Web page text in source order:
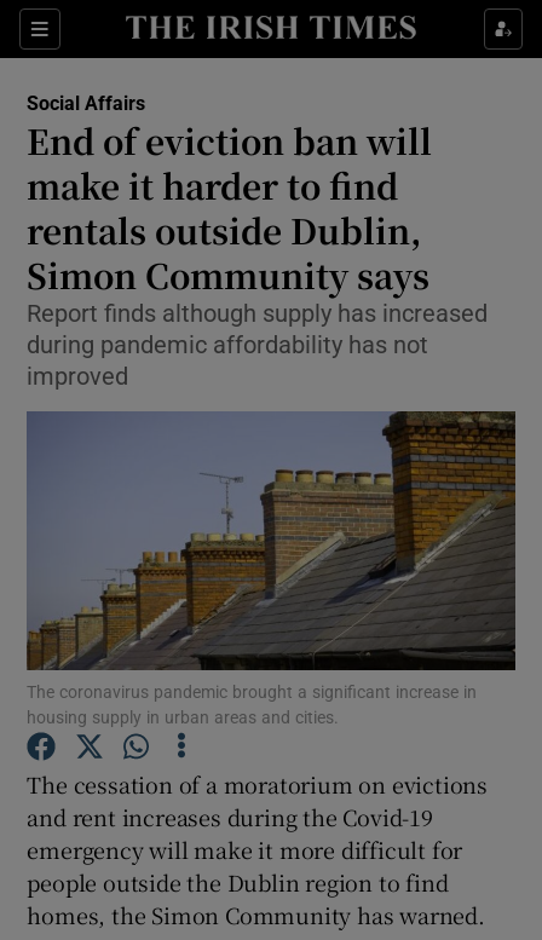
Sections
Show Culture sub sections
Show Technology sub sections
Show Motors sub sections
Show Podcasts sub sections
Show Gaeilge sub sections
Show History sub sections
Social Affairs
End of eviction ban will
make it harder to find
rentals outside Dublin,
Simon Community says
Report finds although supply has increased
during pandemic affordability has not
improved
The coronavirus pandemic brought a significant increase in
housing supply in urban areas and cities.
The cessation of a moratorium on evictions
and rent increases during the Covid-19
emergency will make it more difficult for
people outside the Dublin region to find
homes, the Simon Community has warned.